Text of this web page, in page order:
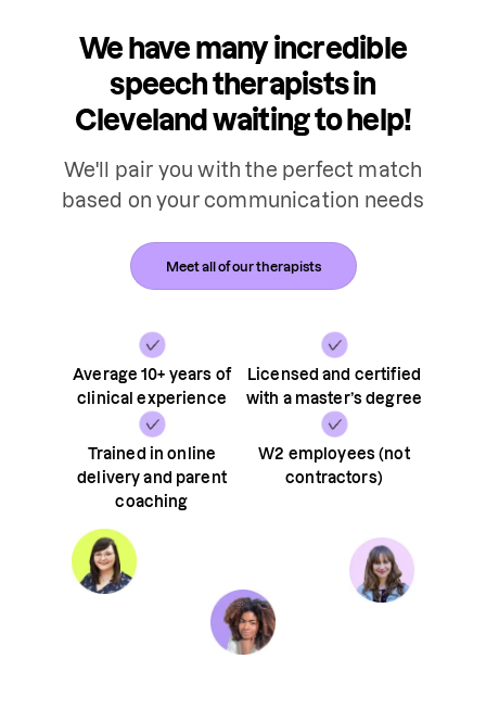
We have many incredible
speech therapists in
Cleveland waiting to help!
We'll pair you with the perfect match
based on your communication needs
Average 10+ years of
clinical experience
Licensed and certified
with a master’s degree
Trained in online
delivery and parent
coaching
W2 employees (not
contractors)
Meet all of our therapists